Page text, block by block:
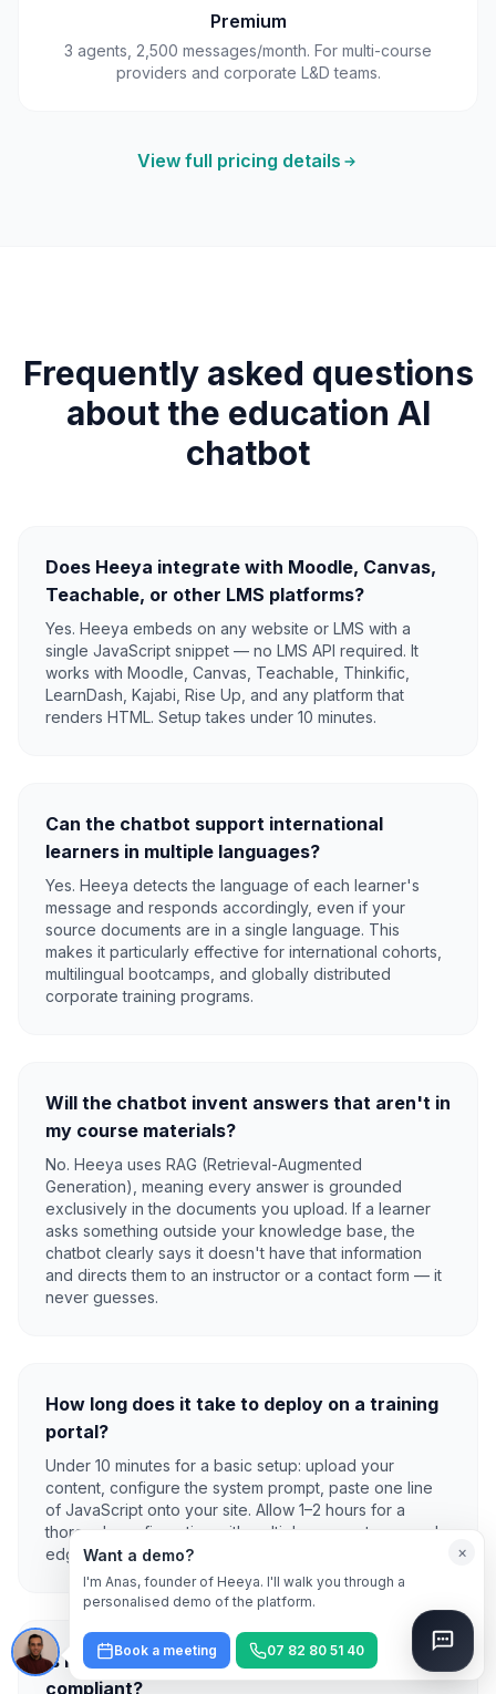
Premium
3 agents, 2,500 messages/month. For multi-course
providers and corporate L&D teams.
View full pricing details
Frequently asked questions
about the education AI
chatbot
Does Heeya integrate with Moodle, Canvas,
Teachable, or other LMS platforms?
Yes. Heeya embeds on any website or LMS with a
single JavaScript snippet — no LMS API required. It
works with Moodle, Canvas, Teachable, Thinkific,
LearnDash, Kajabi, Rise Up, and any platform that
renders HTML. Setup takes under 10 minutes.
Can the chatbot support international
learners in multiple languages?
Yes. Heeya detects the language of each learner's
message and responds accordingly, even if your
source documents are in a single language. This
makes it particularly effective for international cohorts,
multilingual bootcamps, and globally distributed
corporate training programs.
Will the chatbot invent answers that aren't in
my course materials?
No. Heeya uses RAG (Retrieval-Augmented
Generation), meaning every answer is grounded
exclusively in the documents you upload. If a learner
asks something outside your knowledge base, the
chatbot clearly says it doesn't have that information
and directs them to an instructor or a contact form — it
never guesses.
How long does it take to deploy on a training
portal?
Under 10 minutes for a basic setup: upload your
content, configure the system prompt, paste one line
of JavaScript onto your site. Allow 1–2 hours for a
thorough configuration with multiple course types and
edge-case learner scenarios fully tested.
Is learner data kept private and GDPR-
compliant?
×
Want a demo?
I'm Anas, founder of Heeya. I'll walk you through a
personalised demo of the platform.
Book a meeting 07 82 80 51 40